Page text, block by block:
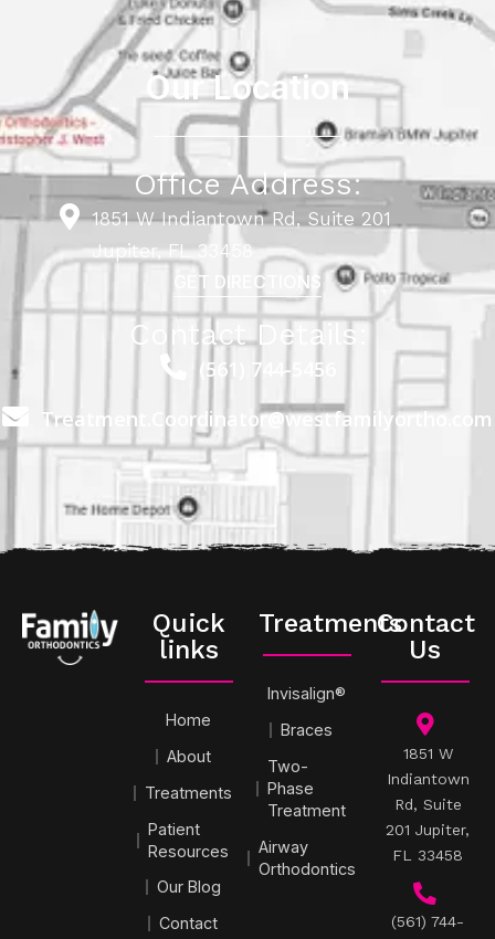
Our Location
Office Address:
1851 W Indiantown Rd, Suite 201
Jupiter, FL 33458
GET DIRECTIONS
Contact Details:
(561) 744-5456
Treatment.Coordinator@westfamilyortho.com
Quick
links
Home
About
Treatments
Patient
Resources
Our Blog
Contact
Treatments
Invisalign®
Braces
Two-
Phase
Treatment
Airway
Orthodontics
Contact
Us
1851 W
Indiantown
Rd, Suite
201 Jupiter,
FL 33458
(561) 744-